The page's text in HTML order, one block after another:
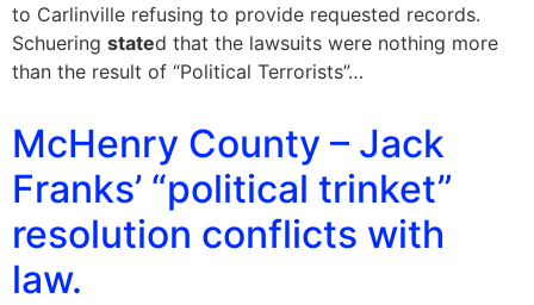
to Carlinville refusing to provide requested records.
Schuering stated that the lawsuits were nothing more
than the result of “Political Terrorists”…
McHenry County – Jack
Franks’ “political trinket”
resolution conflicts with
law.